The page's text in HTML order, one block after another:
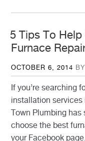
5 Tips To
Furnace
POSTED
OCTOBER 6, 2014 BY
If you’re searching
installation services
Town Plumbing
choose the best
your Facebook